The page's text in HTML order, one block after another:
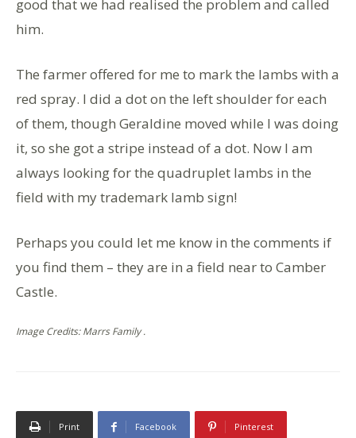
good that we had realised the problem and called
him.
The farmer offered for me to mark the lambs with a
red spray. I did a dot on the left shoulder for each
of them, though Geraldine moved while I was doing
it, so she got a stripe instead of a dot. Now I am
always looking for the quadruplet lambs in the
field with my trademark lamb sign!
Perhaps you could let me know in the comments if
you find them – they are in a field near to Camber
Castle.
Image Credits: Marrs Family .
Print Facebook Pinterest